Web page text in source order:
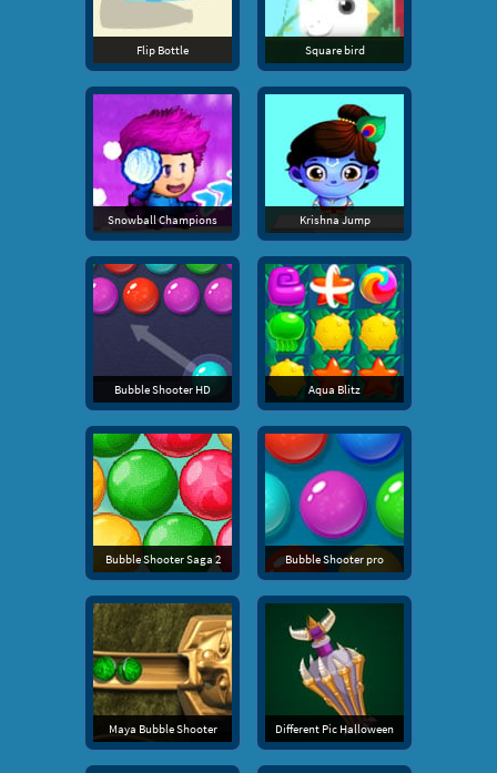
Flip Bottle Square bird
Snowball Champions Krishna Jump
Bubble Shooter HD Aqua Blitz
Bubble Shooter Saga 2 Bubble Shooter pro
Maya Bubble Shooter Different Pic Halloween